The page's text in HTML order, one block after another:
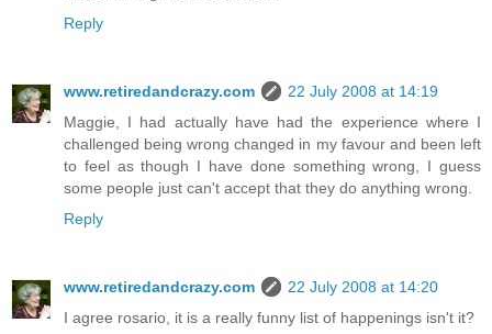
Reply
www.retiredandcrazy.com
22 July 2008 at 14:19
Maggie, I had actually have had the experience where I
challenged being wrong changed in my favour and been left
to feel as though I have done something wrong, I guess
some people just can't accept that they do anything wrong.
Reply
www.retiredandcrazy.com
22 July 2008 at 14:20
I agree rosario, it is a really funny list of happenings isn't it?